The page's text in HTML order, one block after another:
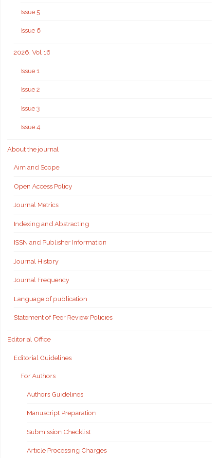
Issue 5
Issue 6
2026, Vol 16
Issue 1
Issue 2
Issue 3
Issue 4
About the journal
Aim and Scope
Open Access Policy
Journal Metrics
Indexing and Abstracting
ISSN and Publisher Information
Journal History
Journal Frequency
Language of publication
Statement of Peer Review Policies
Editorial Office
Editorial Guidelines
For Authors
Authors Guidelines
Manuscript Preparation
Submission Checklist
Article Processing Charges